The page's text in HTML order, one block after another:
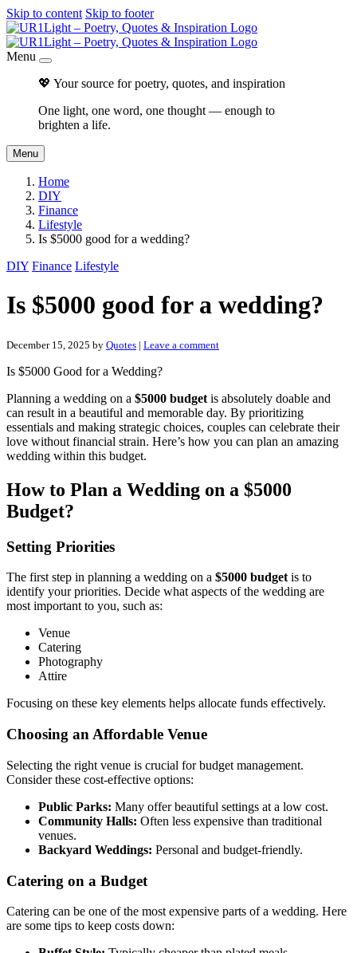
Skip to content Skip to footer
Menu
💖 Your source for poetry, quotes, and inspiration
One light, one word, one thought — enough to
brighten a life.
Menu
Home
DIY
Finance
Lifestyle
Is $5000 good for a wedding?
DIY Finance Lifestyle
Is $5000 good for a wedding?
December 15, 2025 by Quotes | Leave a comment
Is $5000 Good for a Wedding?
Planning a wedding on a $5000 budget is absolutely doable and
can result in a beautiful and memorable day. By prioritizing
essentials and making strategic choices, couples can celebrate their
love without financial strain. Here’s how you can plan an amazing
wedding within this budget.
How to Plan a Wedding on a $5000
Budget?
Setting Priorities
The first step in planning a wedding on a $5000 budgetis to
identify your priorities. Decide what aspects of the wedding are
most important to you, such as:
Venue
Catering
Photography
Attire
Focusing on these key elements helps allocate funds effectively.
Choosing an Affordable Venue
Selecting the right venue is crucial for budget management.
Consider these cost-effective options:
Public Parks: Many offer beautiful settings at a low cost.
Community Halls: Often less expensive than traditional
venues.
Backyard Weddings: Personal and budget-friendly.
Catering on a Budget
Catering can be one of the most expensive parts of a wedding. Here
are some tips to keep costs down: